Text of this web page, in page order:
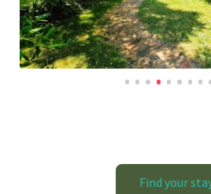
Find your